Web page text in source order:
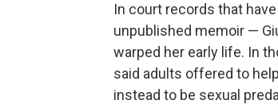
In court records that
unpublished memoir —
warped her early life. In
said adults offered to
instead to be sexual